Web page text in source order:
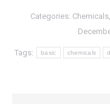
Categories: Chemicals,
Tags: basic chemicals